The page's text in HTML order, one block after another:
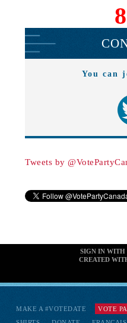
You can
Tweets by
MAKE A #VOTEDATE VOTE
SIGN IN WITH
CREATED